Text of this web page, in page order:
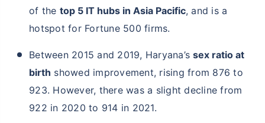
of the top 5 IT hubs in Asia Pacific, and is a
hotspot for Fortune 500 firms.
Between 2015 and 2019, Haryana’ssex ratio at
birth showed improvement, rising from 876 to
923. However, there was a slight decline from
922 in 2020 to 914 in 2021.